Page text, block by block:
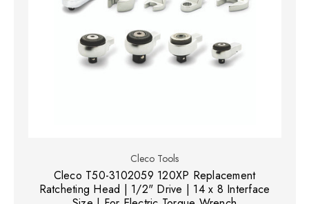
Cleco Tools
Cleco T50-3102059 120XP Replacement
Ratcheting Head | 1/2" Drive | 14 x 8 Interface